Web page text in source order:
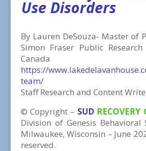
Use Disorders
By Lauren DeSouza- Master of
Simon Fraser Public
Canada
https://
team/
Staff Research and Content
© Copyright– SUD RECOVERY
Division of Genesis Behavioral
Milwaukee, Wisconsin – June
reserved.